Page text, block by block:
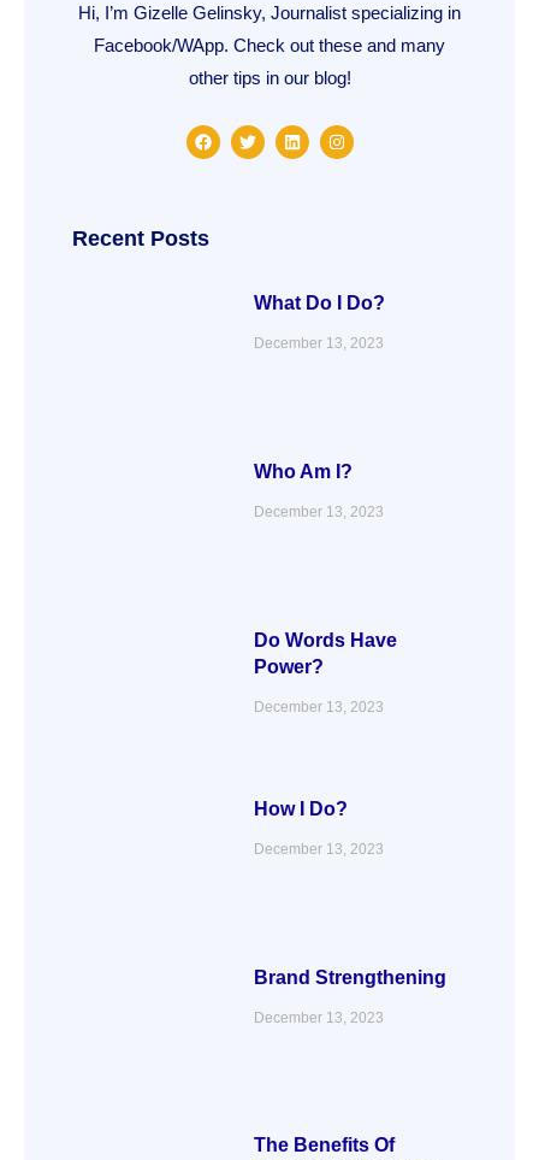
Hi, I’m Gizelle Gelinsky, Journalist specializing in
Facebook/WApp. Check out these and many
other tips in our blog!
F
a
o
k
T
w
L
i
I
n
Recent Posts
What Do I Do?
December 13, 2023
Who Am I?
December 13, 2023
Do Words Have
Power?
December 13, 2023
How I Do?
December 13, 2023
Brand Strengthening
December 13, 2023
The Benefits Of